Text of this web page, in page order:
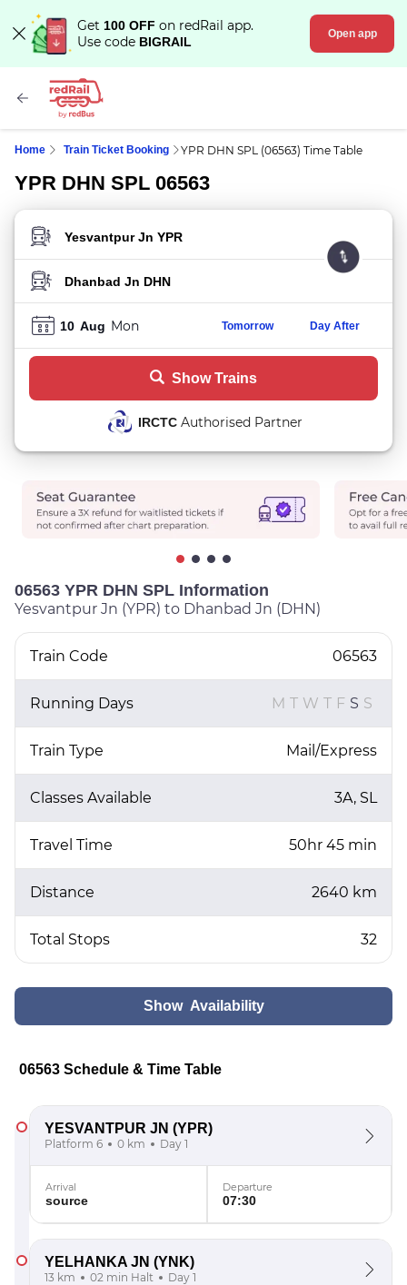
Get 100 OFF on redRail app.
Use code BIGRAIL
Open app
Home Train Ticket Booking YPR DHN SPL (06563) Time Table
YPR DHN SPL 06563
FROM STATION
TO STATION
10 Aug Mon Tomorrow Day After
Show Trains
IRCTCAuthorised Partner
06563 YPR DHN SPL Information
Yesvantpur Jn (YPR) to Dhanbad Jn (DHN)
Train Code 06563
Running Days M T W T F S S
Train Type Mail/Express
Classes Available 3A, SL
Travel Time 50hr 45 min
Distance 2640 km
Total Stops 32
Show Availability
06563 Schedule & Time Table
YESVANTPUR JN (YPR)
Platform 6 0 km Day 1
Arrival
source
Departure
07:30
YELHANKA JN (YNK)
13 km 02 min Halt Day 1